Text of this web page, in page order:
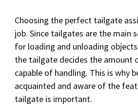
Choosing the perfect tailgate
job. Since tailgates are the main
for loading and unloading
the tailgate decides the amount
capable of handling. This is why
acquainted and aware of the
tailgate is important.